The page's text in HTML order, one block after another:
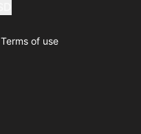
Terms of use